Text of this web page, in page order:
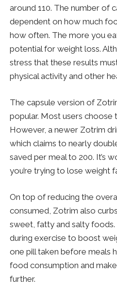
around 110. The number of
dependent on how much
how often. The more you
potential for weight loss.
stress that these results
physical activity and other
The capsule version of
popular. Most users choose
However, a newer Zotrim
which claims to nearly
saved per meal to 200. It’s
you’re trying to lose weight
On top of reducing the
consumed, Zotrim also
sweet, fatty and salty foods.
during exercise to boost
one pill taken before meals
food consumption and
further.